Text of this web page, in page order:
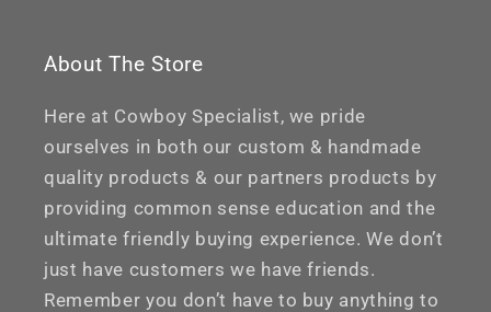
About The Store
Here at Cowboy Specialist, we pride
ourselves in both our custom & handmade
quality products & our partners products by
providing common sense education and the
ultimate friendly buying experience. We don’t
just have customers we have friends.
Remember you don’t have to buy anything to